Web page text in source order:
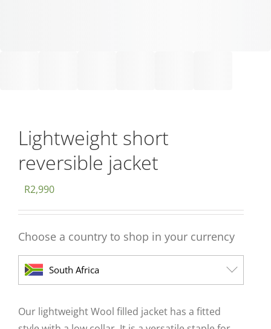
Lightweight short
reversible jacket
R2,990
Choose a country to shop in your currency
South Africa
Our lightweight Wool filled jacket has a fitted